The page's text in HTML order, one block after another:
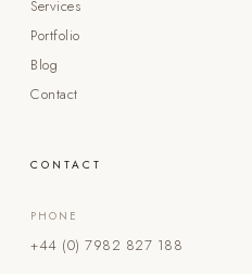
Services
Portfolio
Blog
Contact
CONTACT
PHONE
+44 (0) 7982 827 188